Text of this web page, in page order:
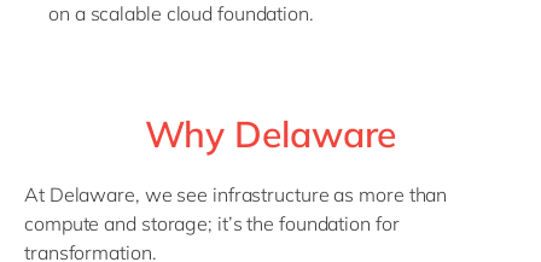
on a scalable cloud foundation.
Why Delaware
At Delaware, we see infrastructure as more than
compute and storage; it’s the foundation for
transformation.